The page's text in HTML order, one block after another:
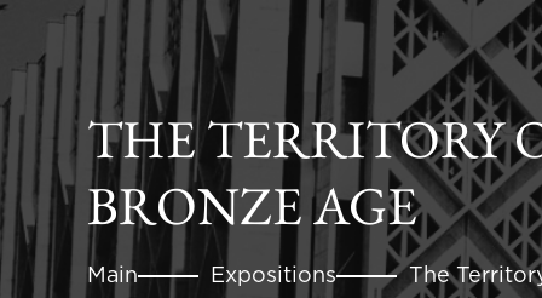
THE TERRITORY
BRONZE AGE
Main Expositions The